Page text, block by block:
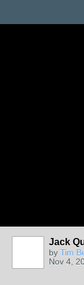
Jack
by Tim
Nov 4,